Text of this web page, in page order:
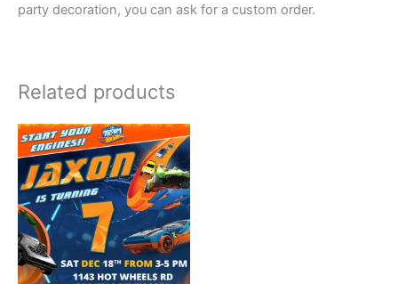
party decoration, you can ask for a custom order.
Related products